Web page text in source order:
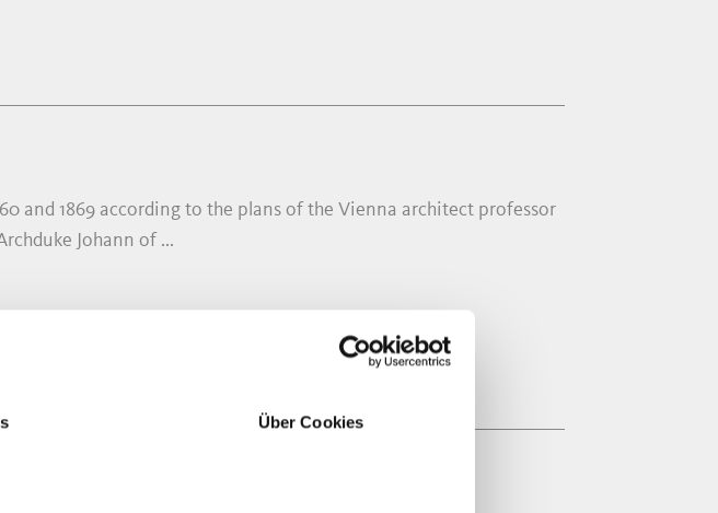
Über Cookies
and 1869 according to the plans of the Vienna architect professor
Johann of ...